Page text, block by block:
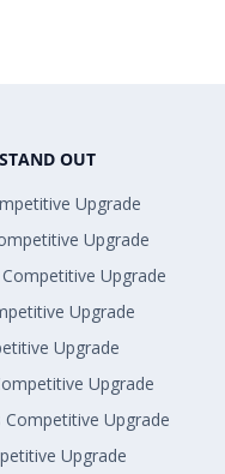
OUT
Upgrade
Upgrade
Competitive Upgrade
Upgrade
Upgrade
Upgrade
Competitive Upgrade
Upgrade